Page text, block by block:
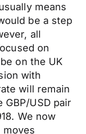
means
be a step
all
on
on the UK
with
will remain
USD pair
We now